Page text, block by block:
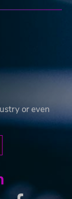
or even